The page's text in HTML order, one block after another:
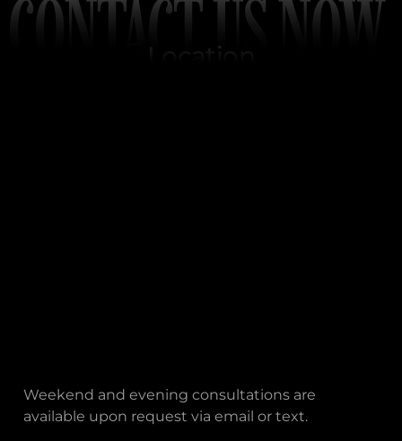
CONTACT US NOW
Location
Weekend and evening consultations are
available upon request via email or text.